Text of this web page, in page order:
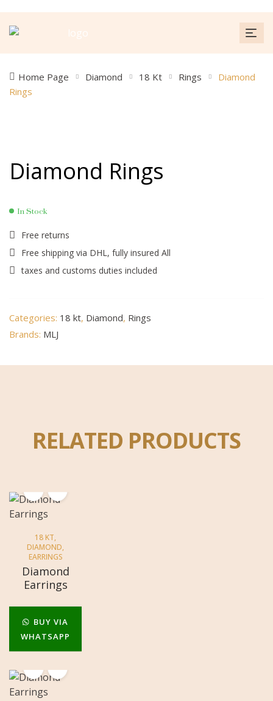
Home Page Diamond 18 Kt Rings
Diamond
Rings
Diamond Rings
In Stock
Free returns
Free shipping via DHL, fully insured All
taxes and customs duties included
Categories: 18 kt, Diamond, Rings
Brands: MLJ
RELATED PRODUCTS
18 KT,
DIAMOND,
EARRINGS
Diamond
Earrings
BUY VIA
WHATSAPP